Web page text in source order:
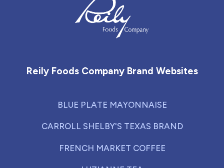
Reily Foods Company Brand Websites
BLUE PLATE MAYONNAISE
CARROLL SHELBY'S TEXAS BRAND
FRENCH MARKET COFFEE